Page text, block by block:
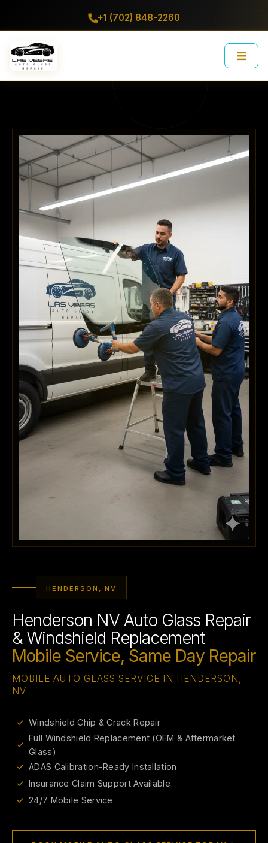
+1 (702) 848-2260
HENDERSON, NV
Henderson NV Auto Glass Repair
& Windshield Replacement
Mobile Service, Same Day Repair
MOBILE AUTO GLASS SERVICE IN HENDERSON,
NV
Windshield Chip & Crack Repair
Full Windshield Replacement (OEM & Aftermarket
Glass)
ADAS Calibration-Ready Installation
Insurance Claim Support Available
24/7 Mobile Service